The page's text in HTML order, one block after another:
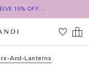
15% OFF...
And-Lanterns